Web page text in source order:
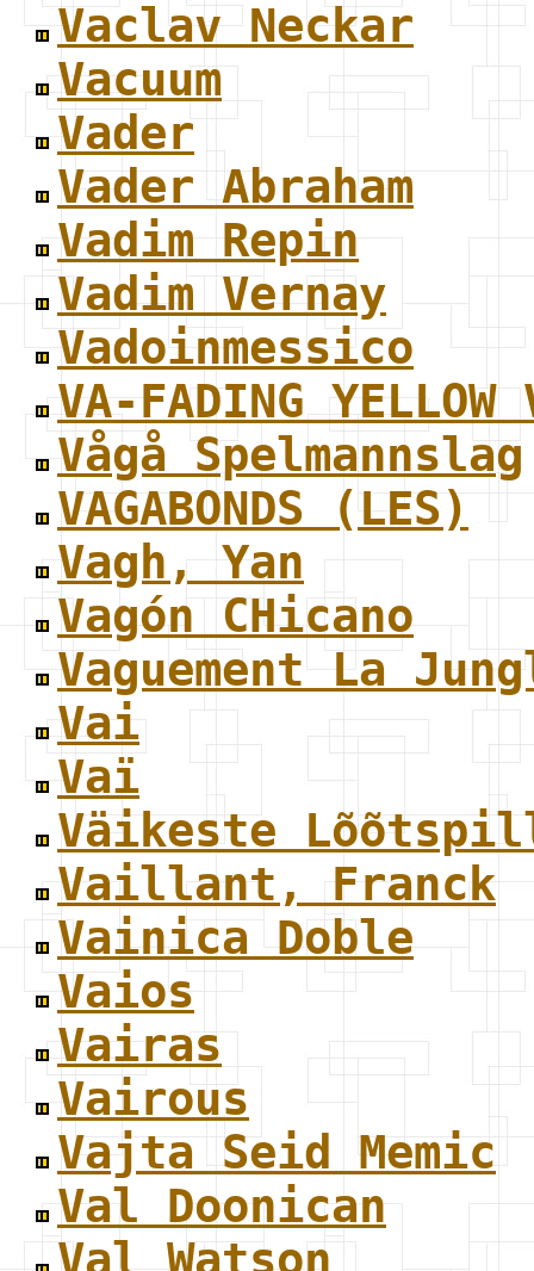
Vaclav Neckar
Vacuum
Vader
Vader Abraham
Vadim Repin
Vadim Vernay
Vadoinmessico
VA-FADING YELLOW
Vågå Spelmannslag
VAGABONDS (LES)
Vagh, Yan
Vagón CHicano
Vaguement La
Vai
Vaï
Väikeste
Vaillant, Franck
Vainica Doble
Vaios
Vairas
Vairous
Vajta Seid Memic
Val Doonican
Val Watson